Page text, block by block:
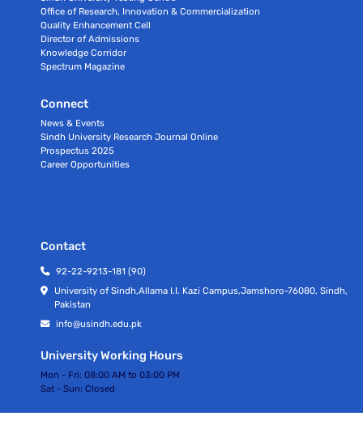
Office of Research, Innovation & Commercialization
Quality Enhancement Cell
Director of Admissions
Knowledge Corridor
Spectrum Magazine
Connect
News & Events
Sindh University Research Journal Online
Prospectus 2025
Career Opportunities
Contact
92-22-9213-181 (90)
University of Sindh,Allama I.I. Kazi Campus,Jamshoro-76080, Sindh,
Pakistan
info@usindh.edu.pk
University Working Hours
Mon - Fri: 08:00 AM to 03:00 PM
Sat - Sun: Closed